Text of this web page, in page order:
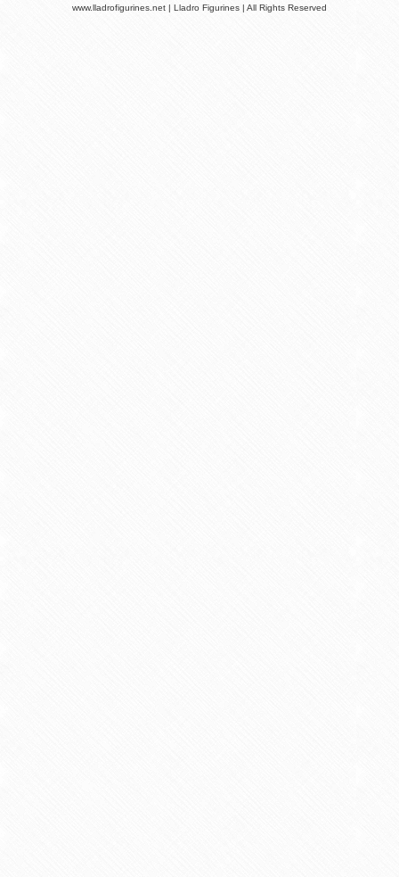
www.lladrofigurines.net | Lladro Figurines | All Rights Reserved